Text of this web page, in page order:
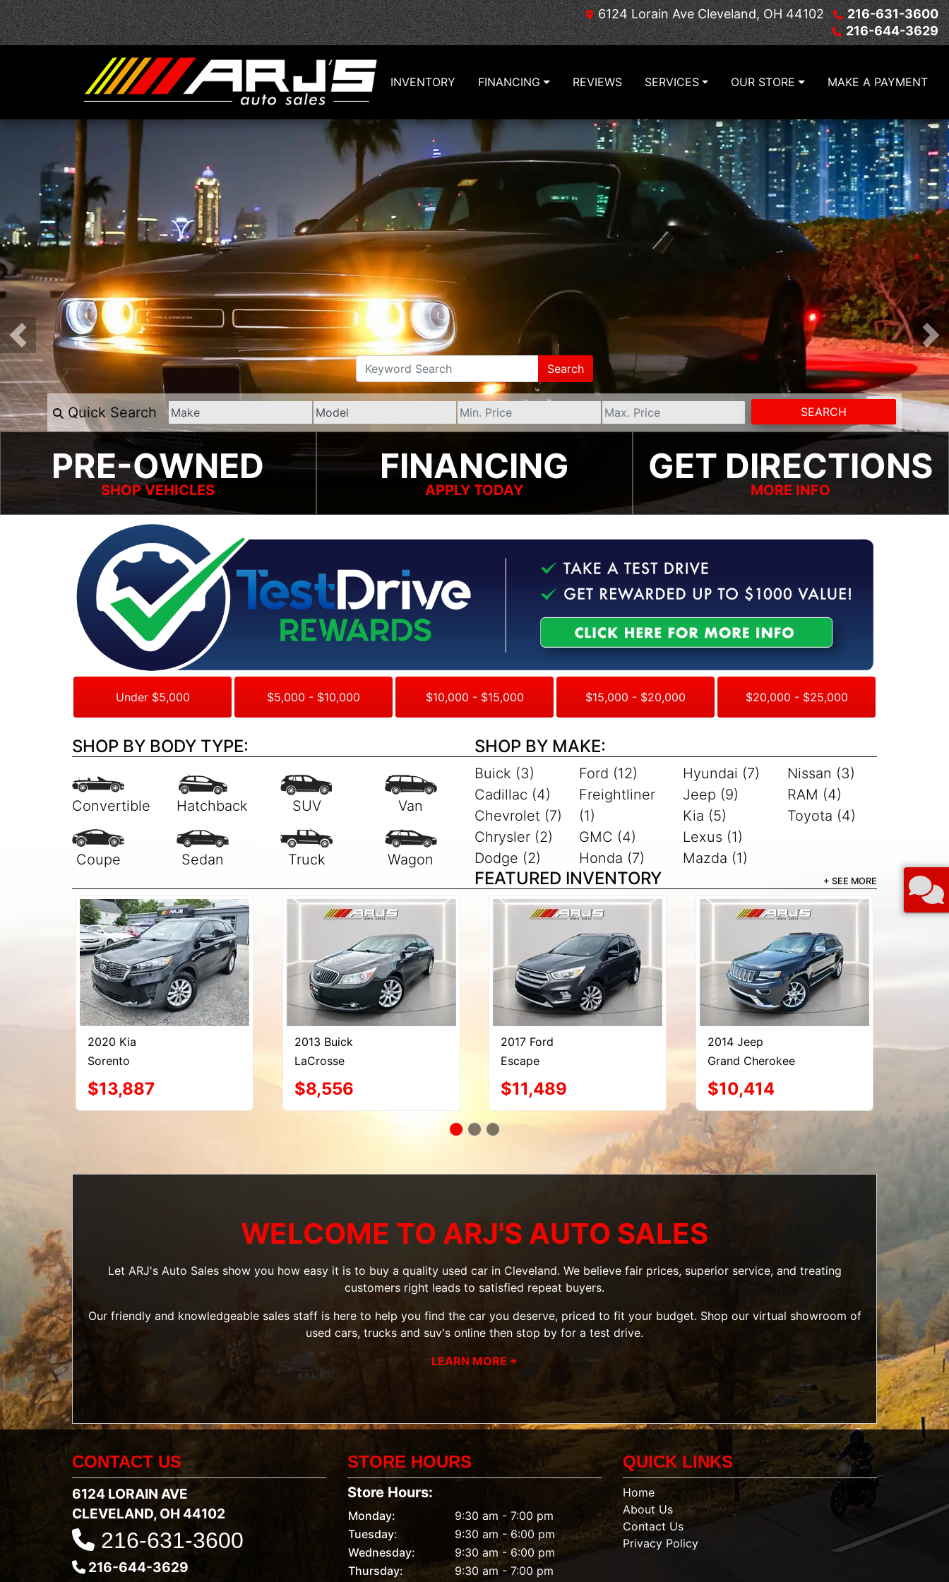
6124 Lorain Ave Cleveland, OH 44102
216-631-3600
216-644-3629
INVENTORY FINANCING REVIEWS SERVICES OUR STORE MAKE A PAYMENT
Search
Quick Search SEARCH
PRE-OWNED
SHOP VEHICLES
FINANCING
APPLY TODAY
GET DIRECTIONS
MORE INFO
Under $5,000 $5,000 - $10,000 $10,000 - $15,000 $15,000 - $20,000 $20,000 - $25,000
SHOP BY BODY TYPE: SHOP BY MAKE:
Buick (3)
Cadillac (4)
Chevrolet (7)
Chrysler (2)
Dodge (2)
Ford (12)
Freightliner
(1)
GMC (4)
Honda (7)
Hyundai (7)
Jeep (9)
Kia (5)
Lexus (1)
Mazda (1)
Nissan (3)
RAM (4)
Toyota (4)
FEATURED INVENTORY + SEE MORE
2020 Kia
Sorento
$13,887
2013 Buick
LaCrosse
$8,556
2017 Ford
Escape
$11,489
2014 Jeep
Grand Cherokee
$10,414
WELCOME TO ARJ'S AUTO SALES
Let ARJ's Auto Sales show you how easy it is to buy a quality used car in Cleveland. We believe fair prices, superior service, and treating
customers right leads to satisfied repeat buyers.
Our friendly and knowledgeable sales staff is here to help you find the car you deserve, priced to fit your budget. Shop our virtual showroom of
used cars, trucks and suv's online then stop by for a test drive.
LEARN MORE +
CONTACT US
6124 LORAIN AVE
CLEVELAND, OH 44102
216-631-3600
216-644-3629
STORE HOURS
Store Hours:
Monday:
9:30 am - 7:00 pm
Tuesday:
9:30 am - 6:00 pm
Wednesday:
9:30 am - 6:00 pm
Thursday:
9:30 am - 7:00 pm
QUICK LINKS
Home
About Us
Contact Us
Privacy Policy